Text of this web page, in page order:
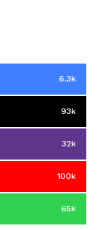
6.3k
93k
32k
100k
65k